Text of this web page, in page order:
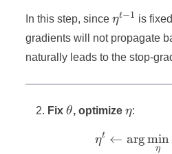
In this step, since\eta^{t-
1}
ηt−1 is
gradients will not propagate
naturally leads to the stop-
Fix\theta
θ, optimize \eta
η:
ηt ← arg
η
min